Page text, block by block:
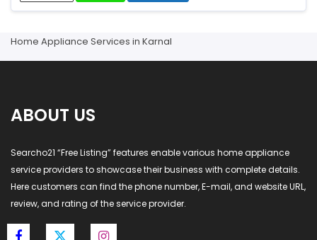
Home Appliance Services in Karnal
ABOUT US
Searcho21 “Free Listing” features enable various home appliance
service providers to showcase their business with complete details.
Here customers can find the phone number, E-mail, and website URL,
review, and rating of the service provider.